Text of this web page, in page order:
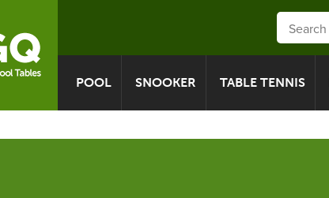
POOL SNOOKER TABLE TENNIS